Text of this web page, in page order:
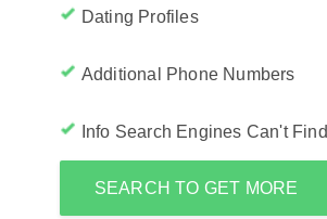
Dating Profiles
Additional Phone Numbers
Info Search Engines Can't Find
SEARCH TO GET MORE